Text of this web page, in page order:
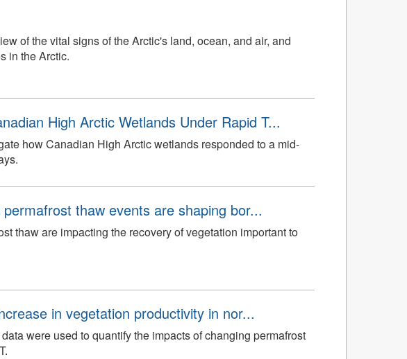
of the vital signs of the Arctic's land, ocean, and air, and
in the Arctic.
High Arctic Wetlands Under Rapid T...
how Canadian High Arctic wetlands responded to a mid-
thaw events are shaping bor...
thaw are impacting the recovery of vegetation important to
in vegetation productivity in nor...
were used to quantify the impacts of changing permafrost